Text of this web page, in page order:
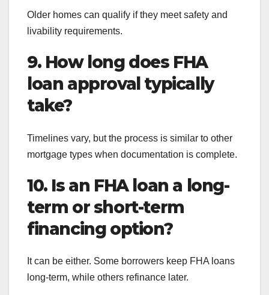
Older homes can qualify if they meet safety and
livability requirements.
9. How long does FHA
loan approval typically
take?
Timelines vary, but the process is similar to other
mortgage types when documentation is complete.
10. Is an FHA loan a long-
term or short-term
financing option?
It can be either. Some borrowers keep FHA loans
long-term, while others refinance later.